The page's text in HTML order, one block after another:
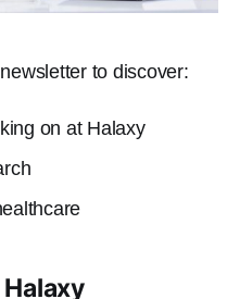
to discover:
on at Halaxy